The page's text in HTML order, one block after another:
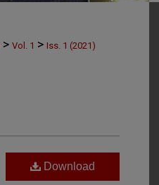
> Vol. 1 > Iss. 1 (2021)
Download